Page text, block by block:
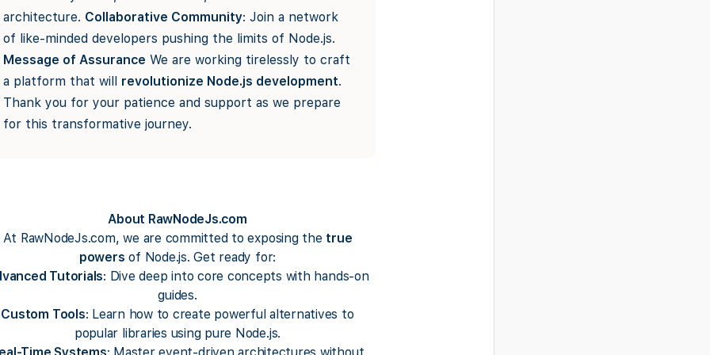
architecture. Collaborative Community: Join a network
of like-minded developers pushing the limits of Node.js.
Message of Assurance We are working tirelessly to craft
a platform that will revolutionize Node.js development.
Thank you for your patience and support as we prepare
for this transformative journey.
About RawNodeJs.com
At RawNodeJs.com, we are committed to exposing the true
powers of Node.js. Get ready for:
Tutorials: Dive deep into core concepts with hands-on
guides.
Custom Tools: Learn how to create powerful alternatives to
popular libraries using pure Node.js.